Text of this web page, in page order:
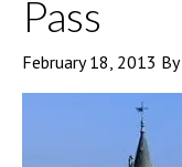
Pass
February 18, 2013 By